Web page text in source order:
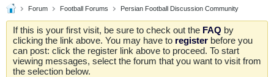
Forum Football Forums Persian Football Discussion Community
If this is your first visit, be sure to check out the FAQ by
clicking the link above. You may have to register before you
can post: click the register link above to proceed. To start
viewing messages, select the forum that you want to visit from
the selection below.